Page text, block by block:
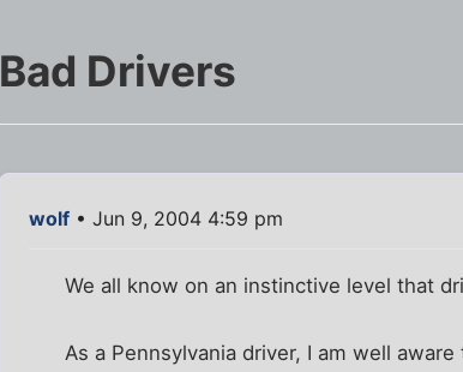
Bad Drivers
wolf • Jun 9, 2004 4:59 pm
We all know on an instinctive level that
As a Pennsylvania driver, I am well